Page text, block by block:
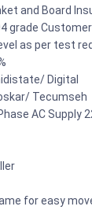
and Board
grade
as per test
Digital
Tecumseh
AC Supply
for easy